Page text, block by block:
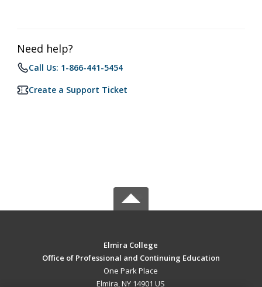
Need help?
Call Us: 1-866-441-5454
Create a Support Ticket
Elmira College
Office of Professional and Continuing Education
One Park Place
Elmira, NY 14901 US